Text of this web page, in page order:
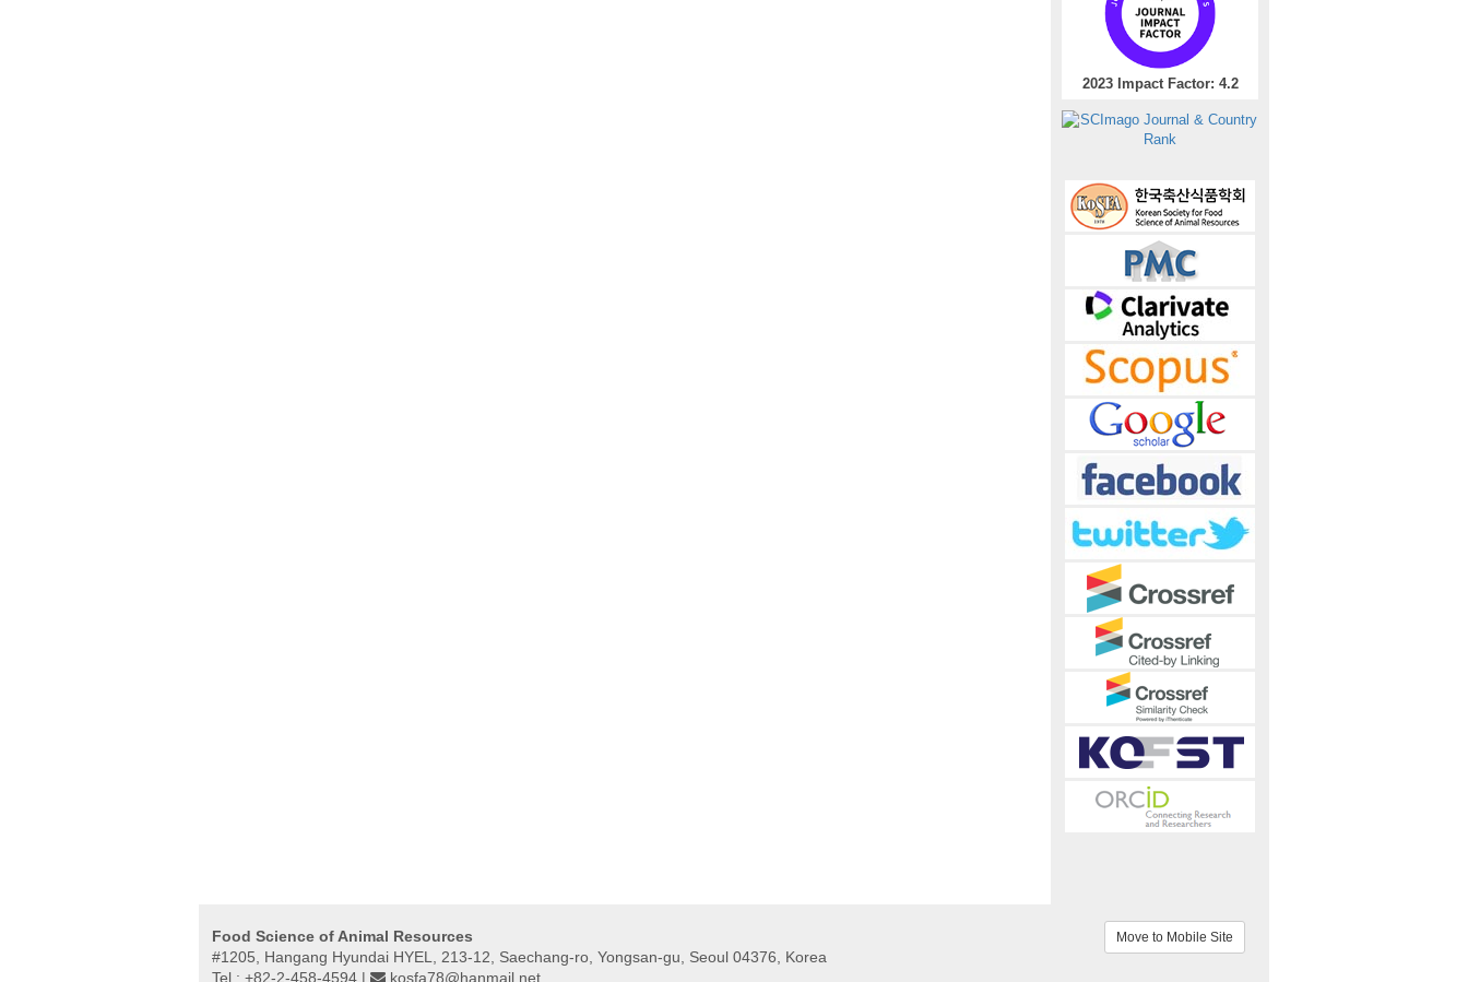
2023 Impact Factor: 4.2
Food Science of Animal Resources
#1205, Hangang Hyundai HYEL, 213-12, Saechang-ro, Yongsan-gu, Seoul 04376, Korea
Tel : +82-2-458-4594 |
kosfa78@hanmail.net
Move to Mobile Site